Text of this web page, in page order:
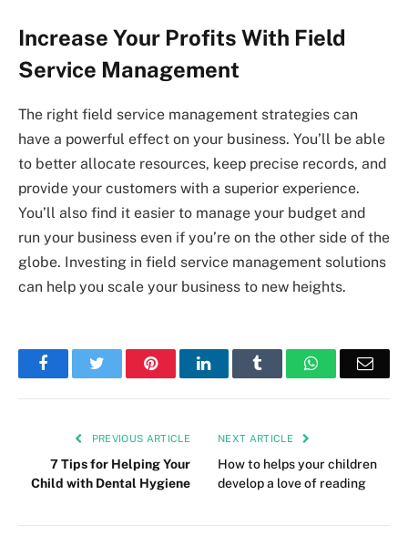
Increase Your Profits With Field
Service Management
The right field service management strategies can
have a powerful effect on your business. You’ll be able
to better allocate resources, keep precise records, and
provide your customers with a superior experience.
You’ll also find it easier to manage your budget and
run your business even if you’re on the other side of the
globe. Investing in field service management solutions
can help you scale your business to new heights.
FacebookTwitter PinterestLinkedIn Tumblr WhatsApp
PREVIOUS ARTICLE
7 Tips for Helping Your
Child with Dental Hygiene
NEXT ARTICLE
How to helps your children
develop a love of reading